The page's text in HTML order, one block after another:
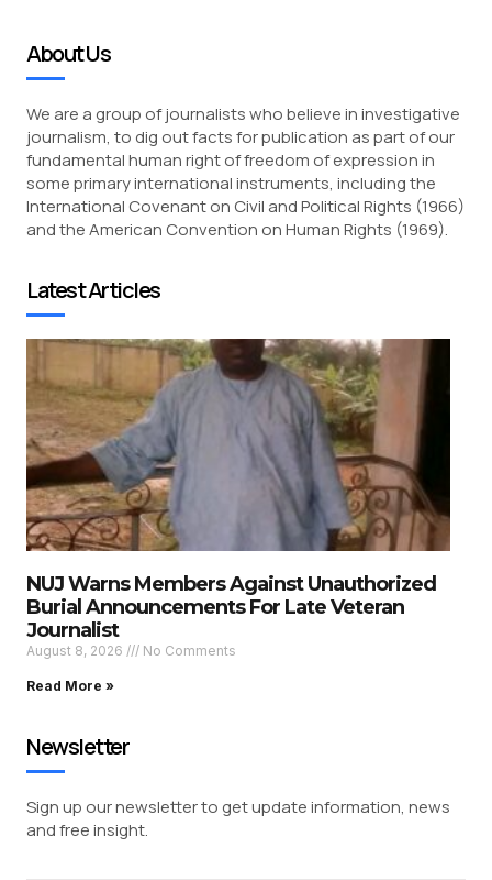
About Us
We are a group of journalists who believe in investigative
journalism, to dig out facts for publication as part of our
fundamental human right of freedom of expression in
some primary international instruments, including the
International Covenant on Civil and Political Rights (1966)
and the American Convention on Human Rights (1969).
Latest Articles
NUJ Warns Members Against Unauthorized
Burial Announcements For Late Veteran
Journalist
August 8, 2026 No Comments
Read More »
Newsletter
Sign up our newsletter to get update information, news
and free insight.